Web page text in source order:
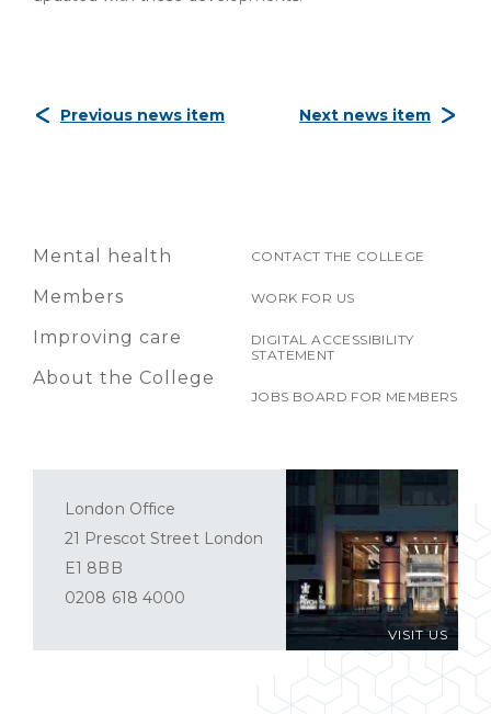
Previous news item Next news item
Mental health
Members
Improving care
About the College
CONTACT THE COLLEGE
WORK FOR US
DIGITAL ACCESSIBILITY
STATEMENT
JOBS BOARD FOR MEMBERS
VISIT US
London Office
21 Prescot Street London
E1 8BB
0208 618 4000